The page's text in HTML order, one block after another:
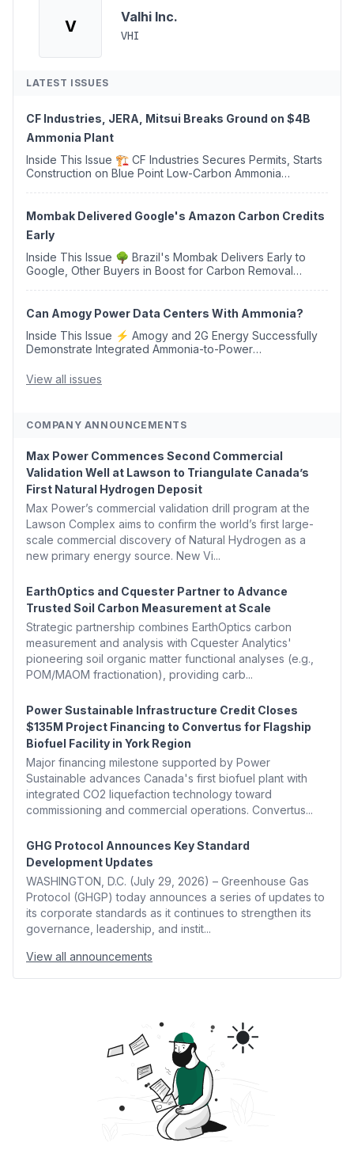
V Valhi Inc.
VHI
LATEST ISSUES
CF Industries, JERA, Mitsui Breaks Ground on $4B
Ammonia Plant
Inside This Issue 🏗️ CF Industries Secures Permits, Starts
Construction on Blue Point Low-Carbon Ammonia
Mombak Delivered Google's Amazon Carbon Credits
Early
Inside This Issue 🌳 Brazil's Mombak Delivers Early to
Google, Other Buyers in Boost for Carbon Removal
Can Amogy Power Data Centers With Ammonia?
Inside This Issue ⚡ Amogy and 2G Energy Successfully
Demonstrate Integrated Ammonia-to-Power
Argus Launches SAF Emissions Reduction Indexes and...
View all issues
COMPANY ANNOUNCEMENTS
Max Power Commences Second Commercial
Validation Well at Lawson to Triangulate Canada’s
First Natural Hydrogen Deposit
Max Power’s commercial validation drill program at the
Lawson Complex aims to confirm the world’s first large-
scale commercial discovery of Natural Hydrogen as a
new primary energy source. New Vi...
EarthOptics and Cquester Partner to Advance
Trusted Soil Carbon Measurement at Scale
Strategic partnership combines EarthOptics carbon
measurement and analysis with Cquester Analytics'
pioneering soil organic matter functional analyses (e.g.,
POM/MAOM fractionation), providing carb...
Power Sustainable Infrastructure Credit Closes
$135M Project Financing to Convertus for Flagship
Biofuel Facility in York Region
Major financing milestone supported by Power
Sustainable advances Canada's first biofuel plant with
integrated CO2 liquefaction technology toward
commissioning and commercial operations. Convertus...
GHG Protocol Announces Key Standard
Development Updates
WASHINGTON, D.C. (July 29, 2026) – Greenhouse Gas
Protocol (GHGP) today announces a series of updates to
its corporate standards as it continues to strengthen its
governance, leadership, and instit...
View all announcements